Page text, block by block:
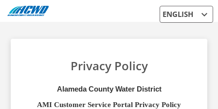
ENGLISH expand_more
Privacy Policy
Alameda County Water District
AMI Customer Service Portal Privacy Policy